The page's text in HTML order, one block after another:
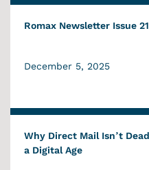
Romax Newsletter Issue 21
December 5, 2025
Why Direct Mail Isn’t Dead: Personal Connections in
a Digital Age